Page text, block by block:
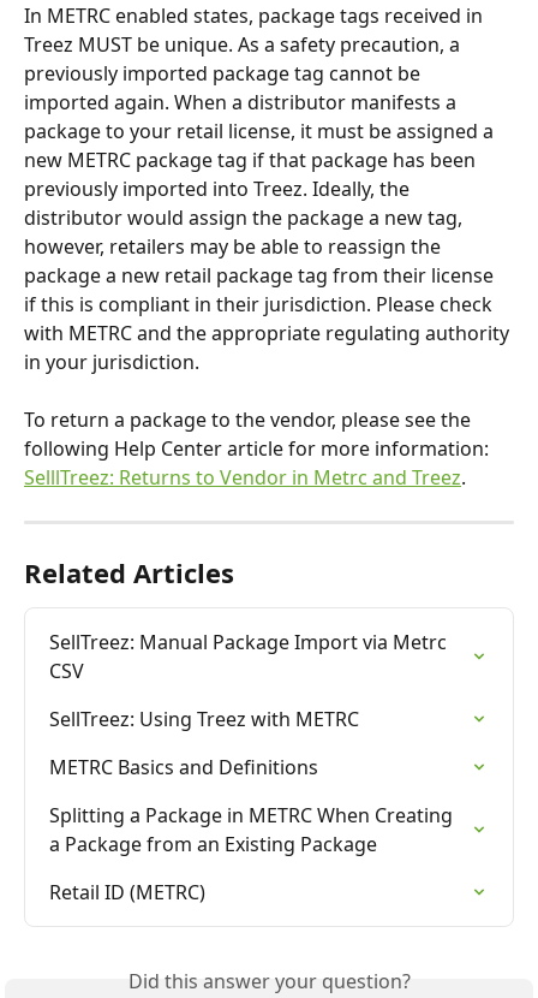
In METRC enabled states, package tags received in
Treez MUST be unique. As a safety precaution, a
previously imported package tag cannot be
imported again. When a distributor manifests a
package to your retail license, it must be assigned a
new METRC package tag if that package has been
previously imported into Treez. Ideally, the
distributor would assign the package a new tag,
however, retailers may be able to reassign the
package a new retail package tag from their license
if this is compliant in their jurisdiction. Please check
with METRC and the appropriate regulating authority
in your jurisdiction.
To return a package to the vendor, please see the
following Help Center article for more information:
SelllTreez: Returns to Vendor in Metrc and Treez.
Related Articles
SellTreez: Manual Package Import via Metrc
CSV
SellTreez: Using Treez with METRC
METRC Basics and Definitions
Splitting a Package in METRC When Creating
a Package from an Existing Package
Retail ID (METRC)
Did this answer your question?